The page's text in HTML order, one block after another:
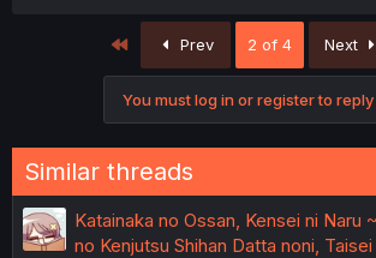
:
First Prev 2 of 4 Next
You must log in or register to
Similar threads
Katainaka no Ossan, Kensei ni Naru
no Kenjutsu Shihan Datta noni,